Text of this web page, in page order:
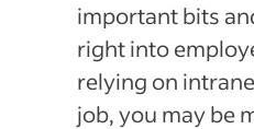
important bits
right into
relying on
job, you may be